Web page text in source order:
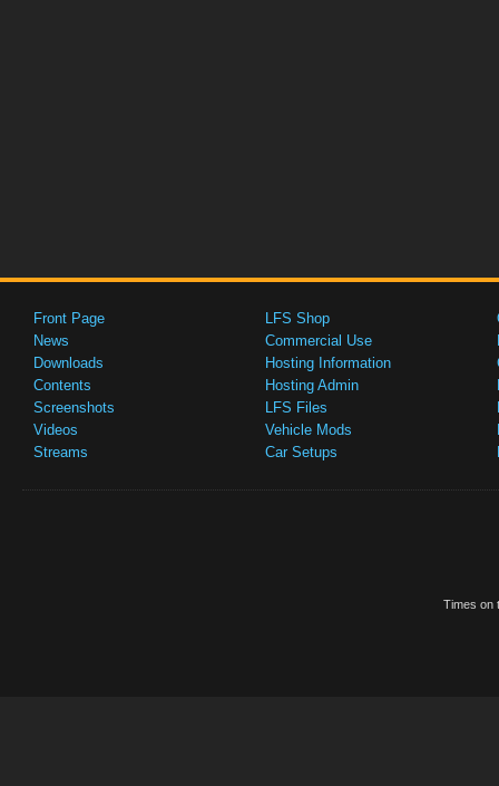
Front Page
News
Downloads
Contents
Screenshots
Videos
Streams
LFS Shop
Commercial Use
Hosting Information
Hosting Admin
LFS Files
Vehicle Mods
Car Setups
Times on